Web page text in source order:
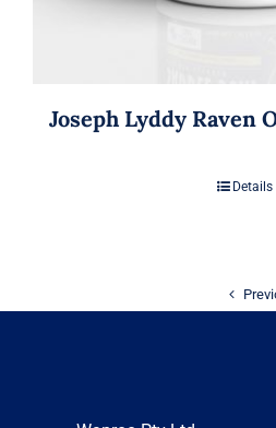
Joseph Lyddy Raven
Details